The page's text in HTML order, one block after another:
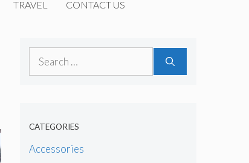
TRAVEL CONTACT US
Search
CATEGORIES
Accessories